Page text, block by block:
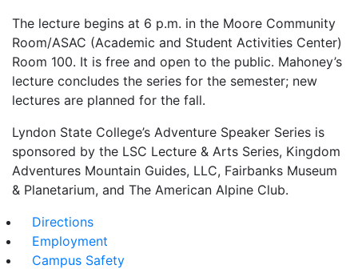
The lecture begins at 6 p.m. in the Moore Community
Room/ASAC (Academic and Student Activities Center)
Room 100. It is free and open to the public. Mahoney’s
lecture concludes the series for the semester; new
lectures are planned for the fall.
Lyndon State College’s Adventure Speaker Series is
sponsored by the LSC Lecture & Arts Series, Kingdom
Adventures Mountain Guides, LLC, Fairbanks Museum
& Planetarium, and The American Alpine Club.
Directions
Employment
Campus Safety